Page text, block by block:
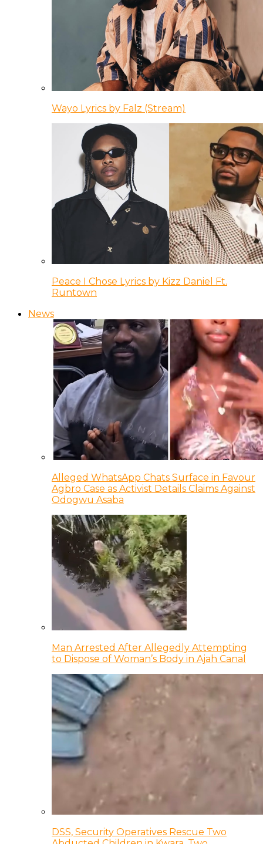
Wayo Lyrics by Falz (Stream)
Peace I Chose Lyrics by Kizz Daniel Ft.
Runtown
News
Alleged WhatsApp Chats Surface in Favour
Agbro Case as Activist Details Claims Against
Odogwu Asaba
Man Arrested After Allegedly Attempting
to Dispose of Woman’s Body in Ajah Canal
DSS, Security Operatives Rescue Two